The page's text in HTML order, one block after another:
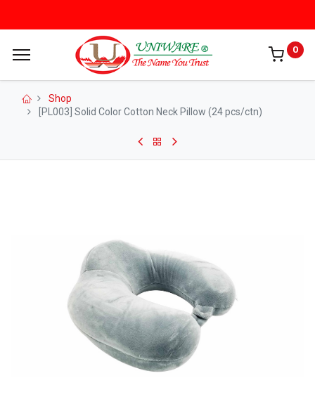
0
Shop
[PL003] Solid Color Cotton Neck Pillow (24 pcs/ctn)